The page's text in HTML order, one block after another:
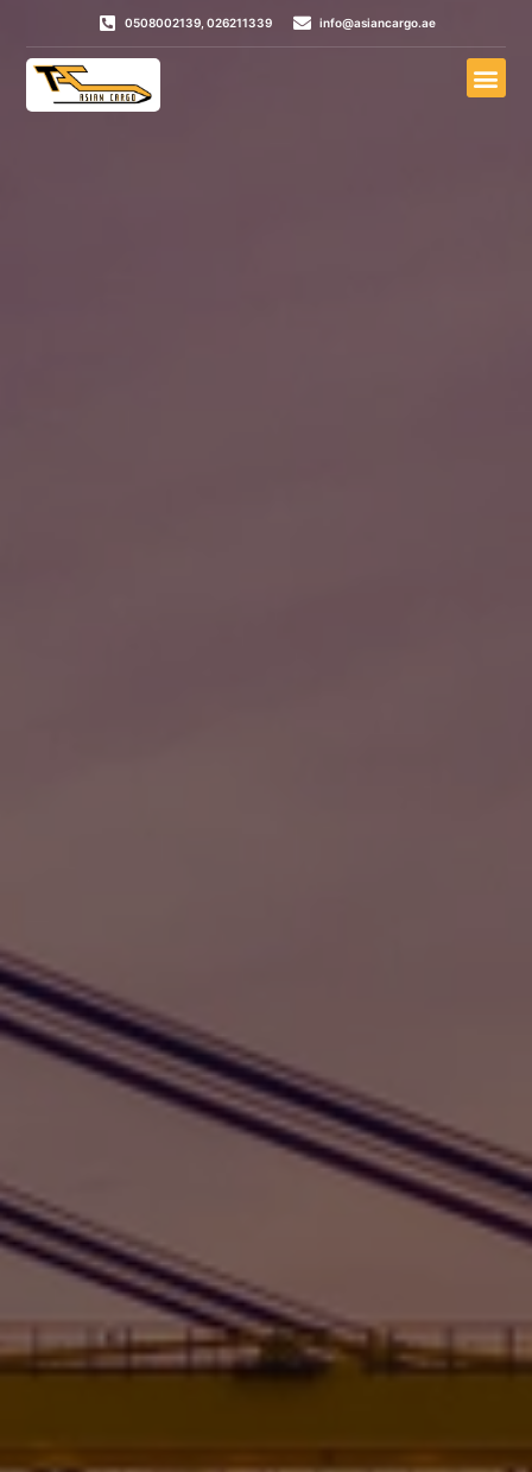
0508002139, 026211339 info@asiancargo.ae